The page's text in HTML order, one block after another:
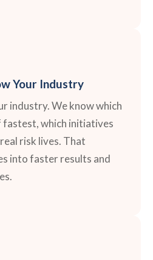
Your Industry
industry. We know which
which initiatives
risk lives. That
into faster results and